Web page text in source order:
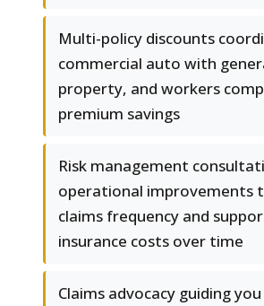
Multi-policy discounts
commercial auto with
property, and workers
premium savings
Risk management
operational improvements
claims frequency and
insurance costs over time
Claims advocacy guiding